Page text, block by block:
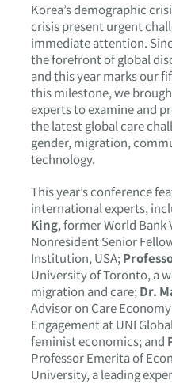
Korea’s demographic
crisis present urgent
immediate attention.
the forefront of global
and this year marks our
this milestone, we
experts to examine and
the latest global care
gender, migration,
technology.
This year’s conference
international experts,
King, former World Bank
Nonresident Senior
Institution, USA;
University of Toronto, a
migration and care;Dr.
Advisor on Care
Engagement at UNI
feminist economics; and
Professor Emerita of
University, a leading